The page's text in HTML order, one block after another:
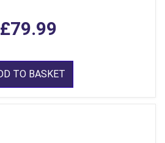
£79.99
TO BASKET